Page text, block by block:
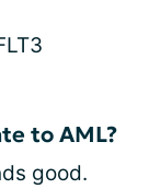
to AML?
good.